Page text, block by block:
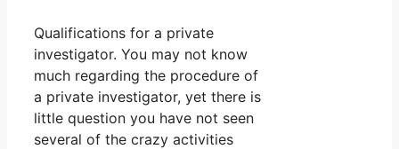
Qualifications for a private
investigator. You may not know
much regarding the procedure of
a private investigator, yet there is
little question you have not seen
several of the crazy activities